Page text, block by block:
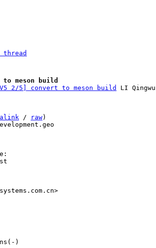
thread
to meson build
V5 2/5] convert to meson build
/ raw)
)